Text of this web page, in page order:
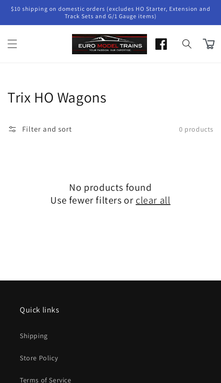
Skip to
content
$10 shipping on domestic orders (excludes HO Starter, Extension and
Track Sets and G/1 Gauge items)
Cart
Collection:
Trix HO Wagons
Filter and sort 0 products
No products found
Use fewer filters or clear all
Quick links
Shipping
Store Policy
Terms of Service